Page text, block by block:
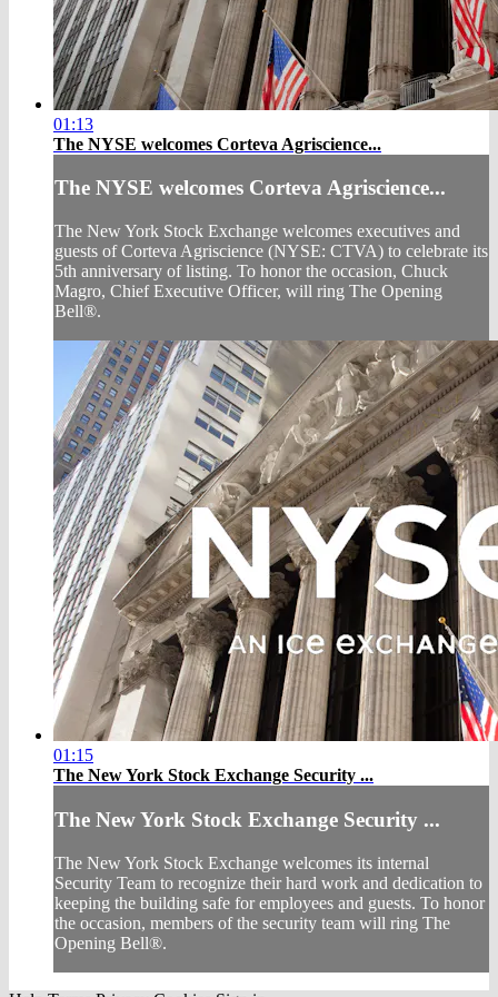
01:13
The NYSE welcomes Corteva Agriscience...
The NYSE welcomes Corteva Agriscience...
The New York Stock Exchange welcomes executives and
guests of Corteva Agriscience (NYSE: CTVA) to celebrate its
5th anniversary of listing. To honor the occasion, Chuck
Magro, Chief Executive Officer, will ring The Opening
Bell®.
01:15
The New York Stock Exchange Security ...
The New York Stock Exchange Security ...
The New York Stock Exchange welcomes its internal
Security Team to recognize their hard work and dedication to
keeping the building safe for employees and guests. To honor
the occasion, members of the security team will ring The
Opening Bell®.